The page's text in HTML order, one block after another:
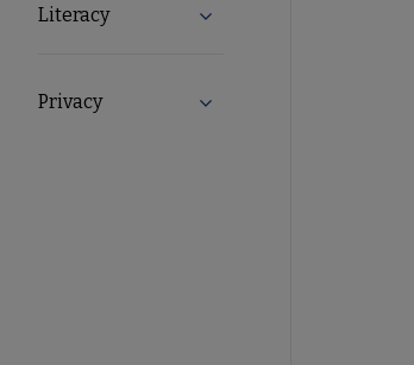
Literacy Expand Literacy submenu
Privacy Expand Privacy submenu